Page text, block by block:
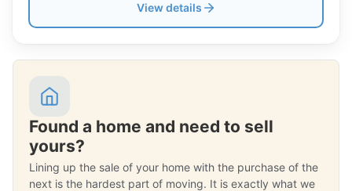
View details
Found a home and need to sell
yours?
Lining up the sale of your home with the purchase of the
next is the hardest part of moving. It is exactly what we